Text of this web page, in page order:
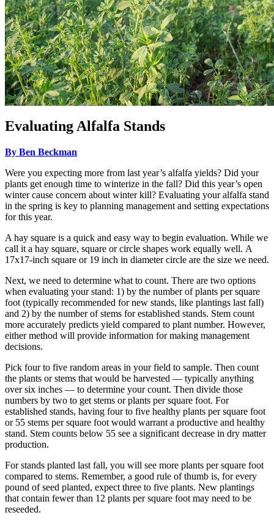
Evaluating Alfalfa Stands
By Ben Beckman
Were you expecting more from last year’s alfalfa yields? Did your
plants get enough time to winterize in the fall? Did this year’s open
winter cause concern about winter kill? Evaluating your alfalfa stand
in the spring is key to planning management and setting expectations
for this year.
A hay square is a quick and easy way to begin evaluation. While we
call it a hay square, square or circle shapes work equally well. A
17x17-inch square or 19 inch in diameter circle are the size we need.
Next, we need to determine what to count. There are two options
when evaluating your stand: 1) by the number of plants per square
foot (typically recommended for new stands, like plantings last fall)
and 2) by the number of stems for established stands. Stem count
more accurately predicts yield compared to plant number. However,
either method will provide information for making management
decisions.
Pick four to five random areas in your field to sample. Then count
the plants or stems that would be harvested — typically anything
over six inches — to determine your count. Then divide those
numbers by two to get stems or plants per square foot. For
established stands, having four to five healthy plants per square foot
or 55 stems per square foot would warrant a productive and healthy
stand. Stem counts below 55 see a significant decrease in dry matter
production.
For stands planted last fall, you will see more plants per square foot
compared to stems. Remember, a good rule of thumb is, for every
pound of seed planted, expect three to five plants. New plantings
that contain fewer than 12 plants per square foot may need to be
reseeded.